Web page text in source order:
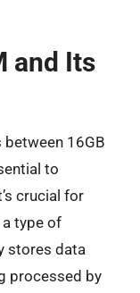
and Its
16GB
to
crucial for
a type of
stores data
processed by